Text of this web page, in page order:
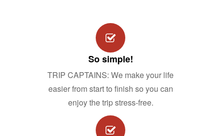
So simple!
TRIP CAPTAINS: We make your life
easier from start to finish so you can
enjoy the trip stress-free.